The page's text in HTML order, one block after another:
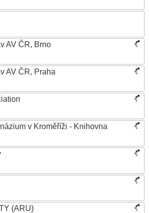
AV ČR, Brno
AV ČR, Praha
v Kroměříži - Knihovna
(ARU)